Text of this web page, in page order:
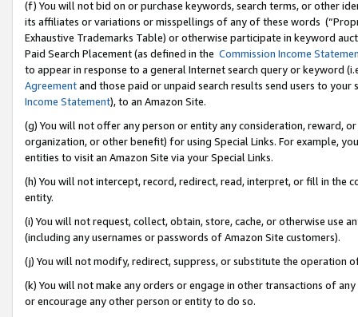
(f) You will not bid on or purchase keywords, search terms, or other
its affiliates or variations or misspellings of any of these words
Exhaustive Trademarks Table) or otherwise participate in keyword
Paid Search Placement (as defined in the Commission Income
to appear in response to a general Internet search query or keyword
Agreementand those paid or unpaid search results send users to
Income Statement), to an Amazon Site.
(g) You will not offer any person or entity any consideration, reward,
organization, or other benefit) for using Special Links. For example,
entities to visit an Amazon Site via your Special Links.
(h) You will not intercept, record, redirect, read, interpret, or fill in
entity.
(i) You will not request, collect, obtain, store, cache, or otherwise use
(including any usernames or passwords of Amazon Site customers).
(j) You will not modify, redirect, suppress, or substitute the operation
(k) You will not make any orders or engage in other transactions of
or encourage any other person or entity to do so.